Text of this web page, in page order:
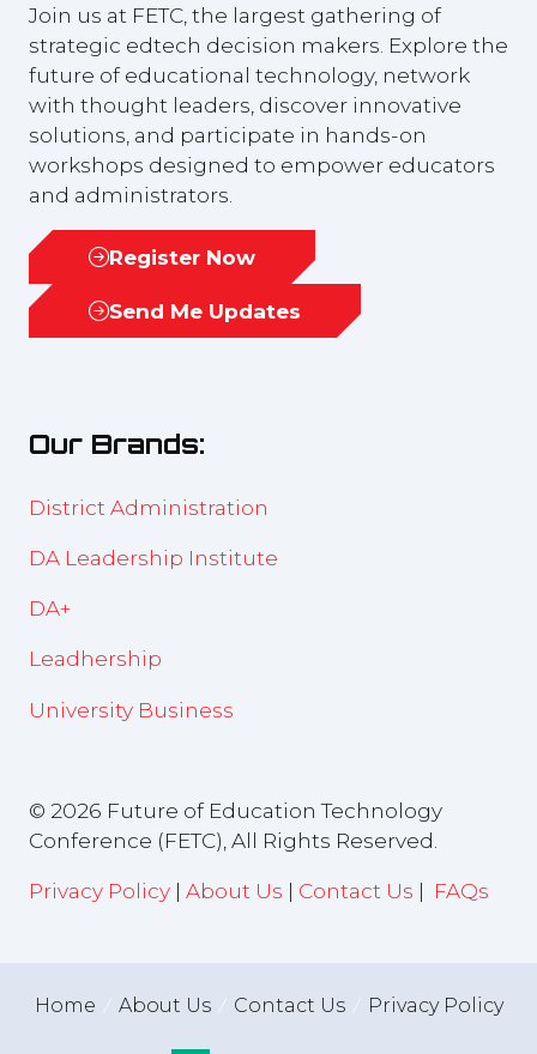
Join us at FETC, the largest gathering of
strategic edtech decision makers. Explore the
future of educational technology, network
with thought leaders, discover innovative
solutions, and participate in hands-on
workshops designed to empower educators
and administrators.
Register Now
(opens
inSend Me Updates
(opens
tab)
Our Brands:
District Administration
DA Leadership Institute
DA+
Leadhership
University Business
© 2026 Future of Education Technology
Conference (FETC), All Rights Reserved.
Privacy Policy | About Us | Contact Us | FAQs
Home About Us Contact Us Privacy Policy